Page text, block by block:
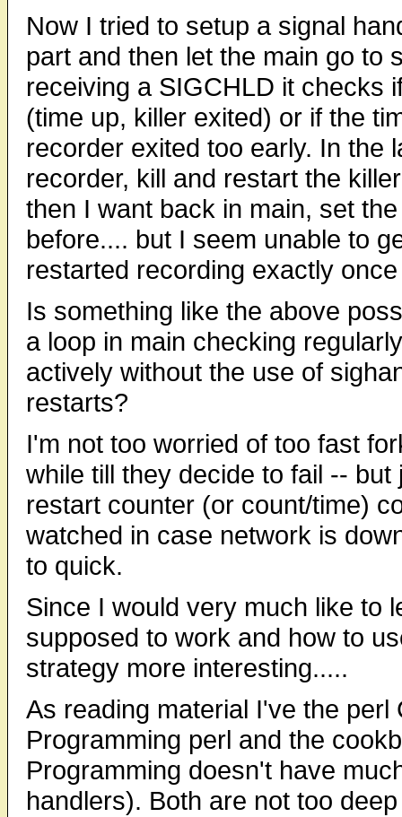
Now I tried to setup a signal
part and then let the main go to
receiving a SIGCHLD it checks
(time up, killer exited) or if the
recorder exited too early. In the
recorder, kill and restart the
then I want back in main, set
before.... but I seem unable to
restarted recording exactly
Is something like the above
a loop in main checking
actively without the use of
restarts?
I'm not too worried of too fast
while till they decide to fail --
restart counter (or count/time)
watched in case network is
to quick.
Since I would very much like to
supposed to work and how to
strategy more interesting.....
As reading material I've the perl
Programming perl and the
Programming doesn't have
handlers). Both are not too